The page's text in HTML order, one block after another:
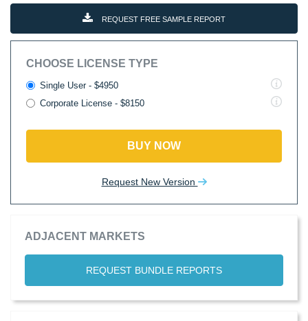
REQUEST FREE SAMPLE REPORT
CHOOSE LICENSE TYPE
Single User - $4950
Corporate License - $8150
BUY NOW
Request New Version
ADJACENT MARKETS
REQUEST BUNDLE REPORTS